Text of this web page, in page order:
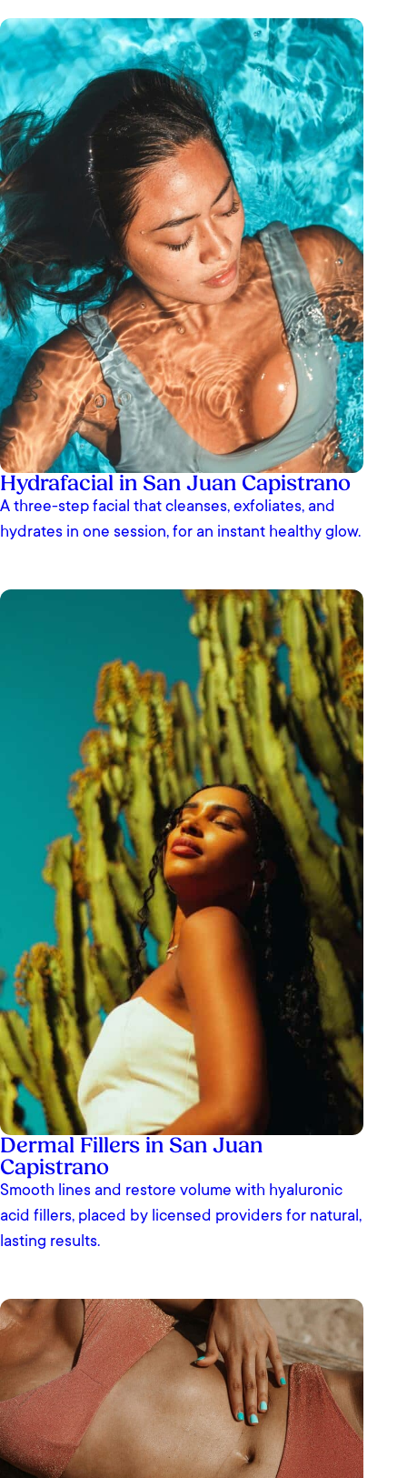
to come back. You can tell she truly cares about
her clients and takes pride in her work. If you’re
looking for a place that feels professional but
still warm and personalized, I can’t recommend
OrangeTwist enough.
— Lindsay Riding
Hydrafacial in San Juan Capistrano
A three-step facial that cleanses, exfoliates, and
hydrates in one session, for an instant healthy glow.
Dermal Fillers in San Juan
Capistrano
Smooth lines and restore volume with hyaluronic
acid fillers, placed by licensed providers for natural,
lasting results.